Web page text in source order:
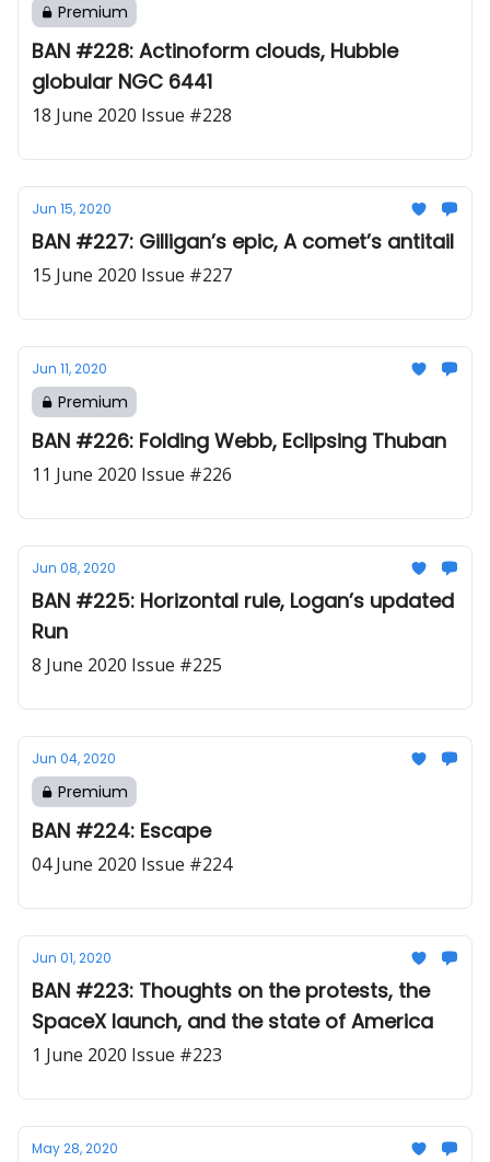
Premium
BAN #228: Actinoform clouds, Hubble
globular NGC 6441
18 June 2020 Issue #228
Jun 15, 2020
BAN #227: Gilligan’s epic, A comet’s antitail
15 June 2020 Issue #227
Jun 11, 2020
Premium
BAN #226: Folding Webb, Eclipsing Thuban
11 June 2020 Issue #226
Jun 08, 2020
BAN #225: Horizontal rule, Logan’s updated
Run
8 June 2020 Issue #225
Jun 04, 2020
Premium
BAN #224: Escape
04 June 2020 Issue #224
Jun 01, 2020
BAN #223: Thoughts on the protests, the
SpaceX launch, and the state of America
1 June 2020 Issue #223
May 28, 2020